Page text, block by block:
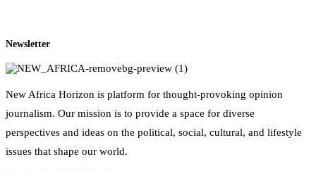
Newsletter
New Africa Horizon is platform for thought-provoking opinion
journalism. Our mission is to provide a space for diverse
perspectives and ideas on the political, social, cultural, and lifestyle
issues that shape our world.